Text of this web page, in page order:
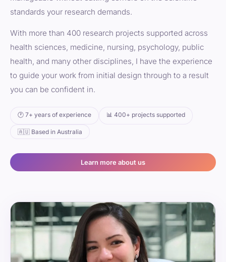
standards your research demands.
With more than 400 research projects supported across
health sciences, medicine, nursing, psychology, public
health, and many other disciplines, I have the experience
to guide your work from initial design through to a result
you can be confident in.
🕐 7+ years of experience 📊 400+ projects supported
🇦🇺 Based in Australia
Learn more about us